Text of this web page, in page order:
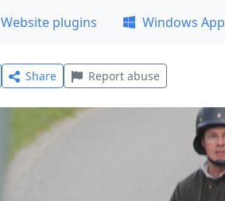
Website plugins Windows App
Share Report abuse